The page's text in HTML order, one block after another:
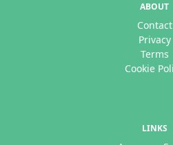
ABOUT
Contact
Privacy
Terms
Cookie
LINKS